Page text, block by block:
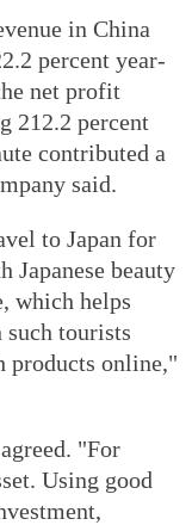
in China
percent year-
net profit
212.2 percent
contributed a
said.
to Japan for
beauty
which helps
tourists
products online,"
"For
Using good